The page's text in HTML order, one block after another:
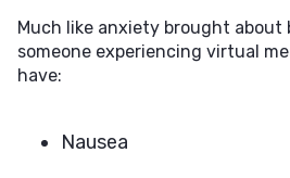
Much like anxiety brought about
someone experiencing virtual
have:
Nausea